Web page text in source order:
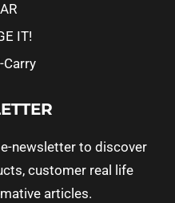
IT!
Carry
newsletter to discover
customer real life
articles.